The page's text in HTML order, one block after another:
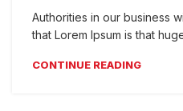
Authorities in our business
that Lorem Ipsum is that
CONTINUE READING